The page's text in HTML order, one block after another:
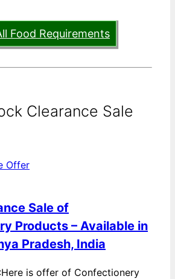
Food Requirements
Clearance Sale
Offer
Sale of
Products – Available in
Pradesh, India
is offer of Confectionery